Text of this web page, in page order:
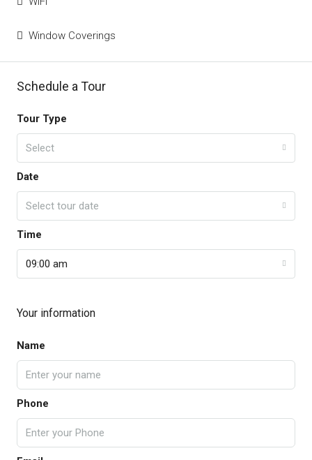
Window Coverings
Schedule a Tour
Tour Type
Select
Date
Select tour date
Time
09:00 am
Your information
Name
Phone